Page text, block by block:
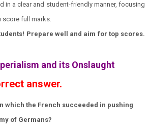
in a clear and student-friendly manner, focusing
score full marks.
Prepare well and aim for top scores.
and its Onslaught
answer.
which the French succeeded in pushing
of Germans?